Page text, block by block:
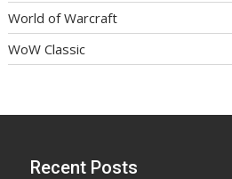
World of Warcraft
WoW Classic
Recent Posts